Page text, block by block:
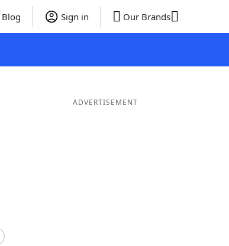
Blog Sign in Our Brands
ADVERTISEMENT